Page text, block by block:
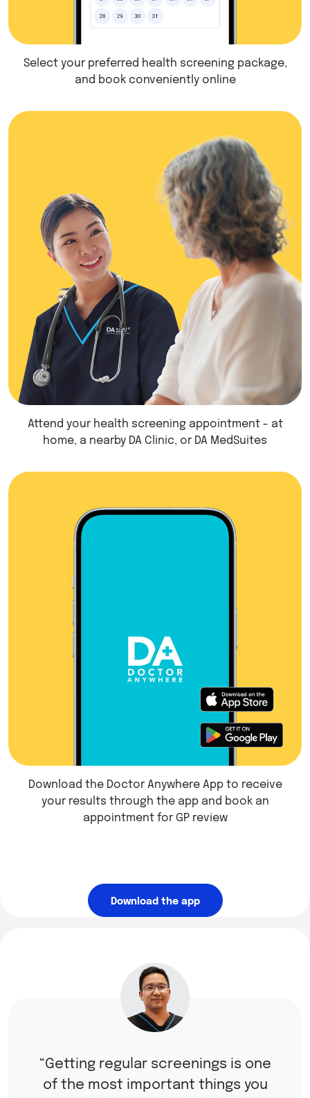
Select your preferred health screening package,
and book conveniently online
Attend your health screening appointment - at
home, a nearby DA Clinic, or DA MedSuites
Download the Doctor Anywhere App to receive
your results through the app and book an
appointment for GP review
Download the app
Getting regular screenings is one
of the most important things you